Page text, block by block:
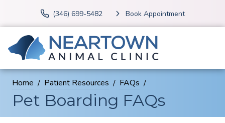
(346) 699-5482 Book Appointment
Home Patient Resources FAQs
Pet Boarding FAQs